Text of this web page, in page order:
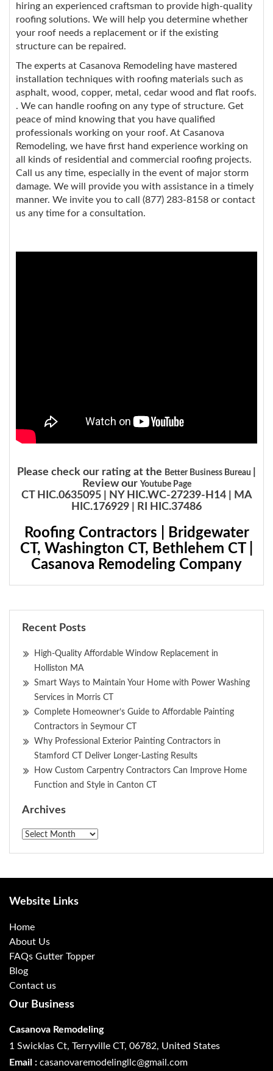
hiring an experienced craftsman to provide high-quality
roofing solutions. We will help you determine whether
your roof needs a replacement or if the existing
structure can be repaired.
The experts at Casanova Remodeling have mastered
installation techniques with roofing materials such as
asphalt, wood, copper, metal, cedar wood and flat roofs.
. We can handle roofing on any type of structure. Get
peace of mind knowing that you have qualified
professionals working on your roof. At Casanova
Remodeling, we have first hand experience working on
all kinds of residential and commercial roofing projects.
Call us any time, especially in the event of major storm
damage. We will provide you with assistance in a timely
manner. We invite you to call (877) 283-8158 or contact
us any time for a consultation.
Please check our rating at the Better Business Bureau
Review our Youtube Page
CT HIC.0635095 | NY HIC.WC-27239-H14 | MA
HIC.176929 | RI HIC.37486
Roofing Contractors | Bridgewater
CT, Washington CT, Bethlehem CT |
Casanova Remodeling Company
Recent Posts
High-Quality Affordable Window Replacement in
Holliston MA
Smart Ways to Maintain Your Home with Power Washing
Services in Morris CT
Complete Homeowner’s Guide to Affordable Painting
Contractors in Seymour CT
Why Professional Exterior Painting Contractors in
Stamford CT Deliver Longer-Lasting Results
How Custom Carpentry Contractors Can Improve Home
Function and Style in Canton CT
Archives
Archives
Website Links
Home
About Us
FAQs Gutter Topper
Blog
Contact us
Our Business
Casanova Remodeling
1 Swicklas Ct, Terryville CT, 06782, United States
Email : casanovaremodelingllc@gmail.com